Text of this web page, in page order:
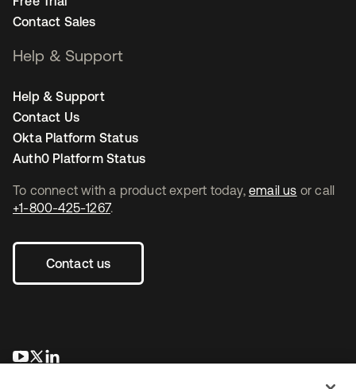
To connect with a product expert today, email us or call
+1-800-425-1267.
Contact us
opens in a new tab
opens in a new tab
Contact Sales
Help & Support
Help & Support
Contact Us
Okta Platform Status
Auth0 Platform Status